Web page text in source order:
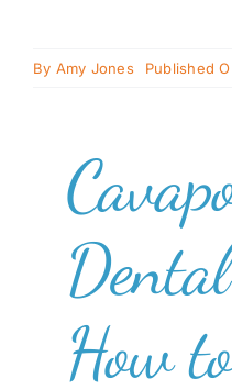
By Amy Jones Published
How